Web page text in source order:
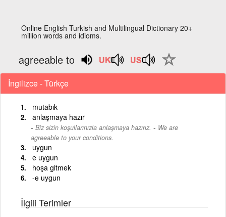
Online English Turkish and Multilingual Dictionary 20+
million words and idioms.
agreeable to
İngilizce - Türkçe
mutabık
anlaşmaya hazır
Biz sizin koşullarınızla anlaşmaya hazırız. - We are
agreeable to your conditions.
uygun
e uygun
hoşa gitmek
-e uygun
İlgili Terimler